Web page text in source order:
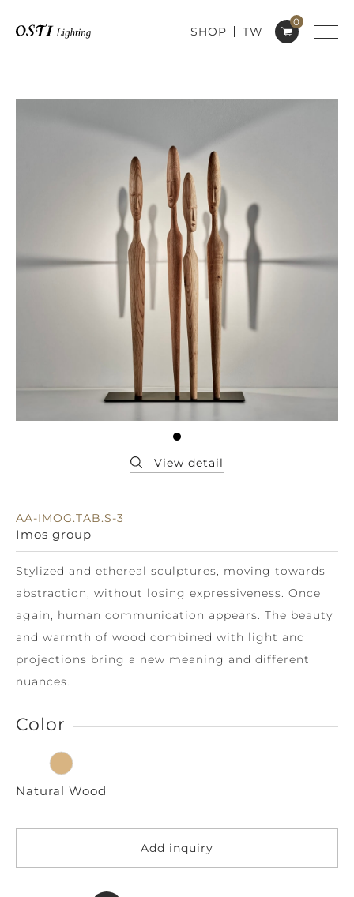
0
SHOP TW
AA-IMOG.TAB.S-3
Imos group
Stylized and ethereal sculptures, moving towards
abstraction, without losing expressiveness. Once
again, human communication appears. The beauty
and warmth of wood combined with light and
projections bring a new meaning and different
nuances.
Color
Natural Wood
Add inquiry